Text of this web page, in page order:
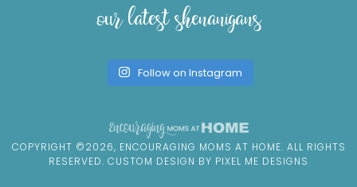
our latest shenanigans
Follow on Instagram
COPYRIGHT ©2026, ENCOURAGING MOMS AT HOME. ALL RIGHTS
RESERVED. CUSTOM DESIGN BY PIXEL ME DESIGNS